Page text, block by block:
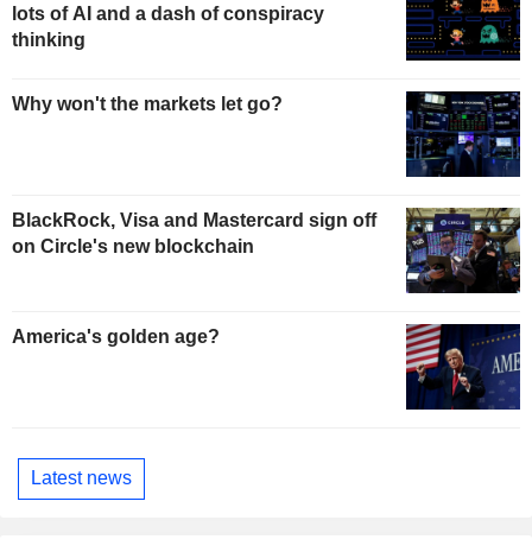
lots of AI and a dash of conspiracy
thinking
Why won't the markets let go?
BlackRock, Visa and Mastercard sign off
on Circle's new blockchain
America's golden age?
Latest news